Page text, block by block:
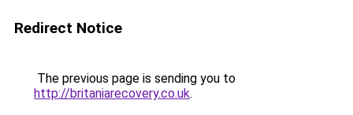
Redirect Notice
The previous page is sending you to
http://britaniarecovery.co.uk.